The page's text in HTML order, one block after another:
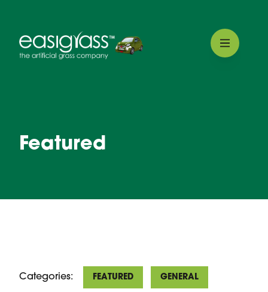
Featured
Categories: FEATURED GENERAL